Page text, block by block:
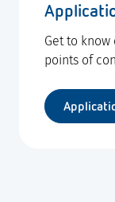
Get to
points of